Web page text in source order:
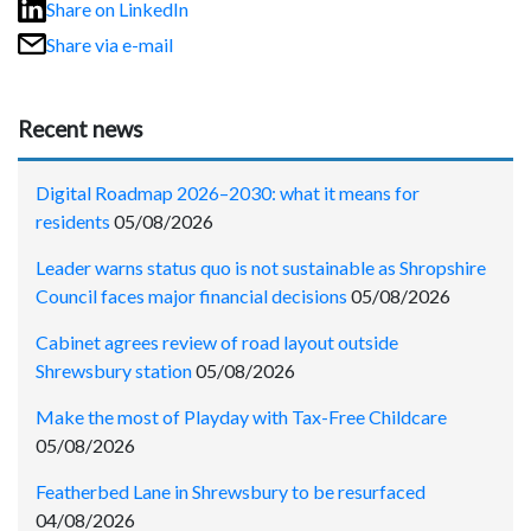
Share on LinkedIn
Share via e-mail
Recent news
Digital Roadmap 2026–2030: what it means for
residents 05/08/2026
Leader warns status quo is not sustainable as Shropshire
Council faces major financial decisions 05/08/2026
Cabinet agrees review of road layout outside
Shrewsbury station05/08/2026
Make the most of Playday with Tax-Free Childcare
05/08/2026
Featherbed Lane in Shrewsbury to be resurfaced
04/08/2026